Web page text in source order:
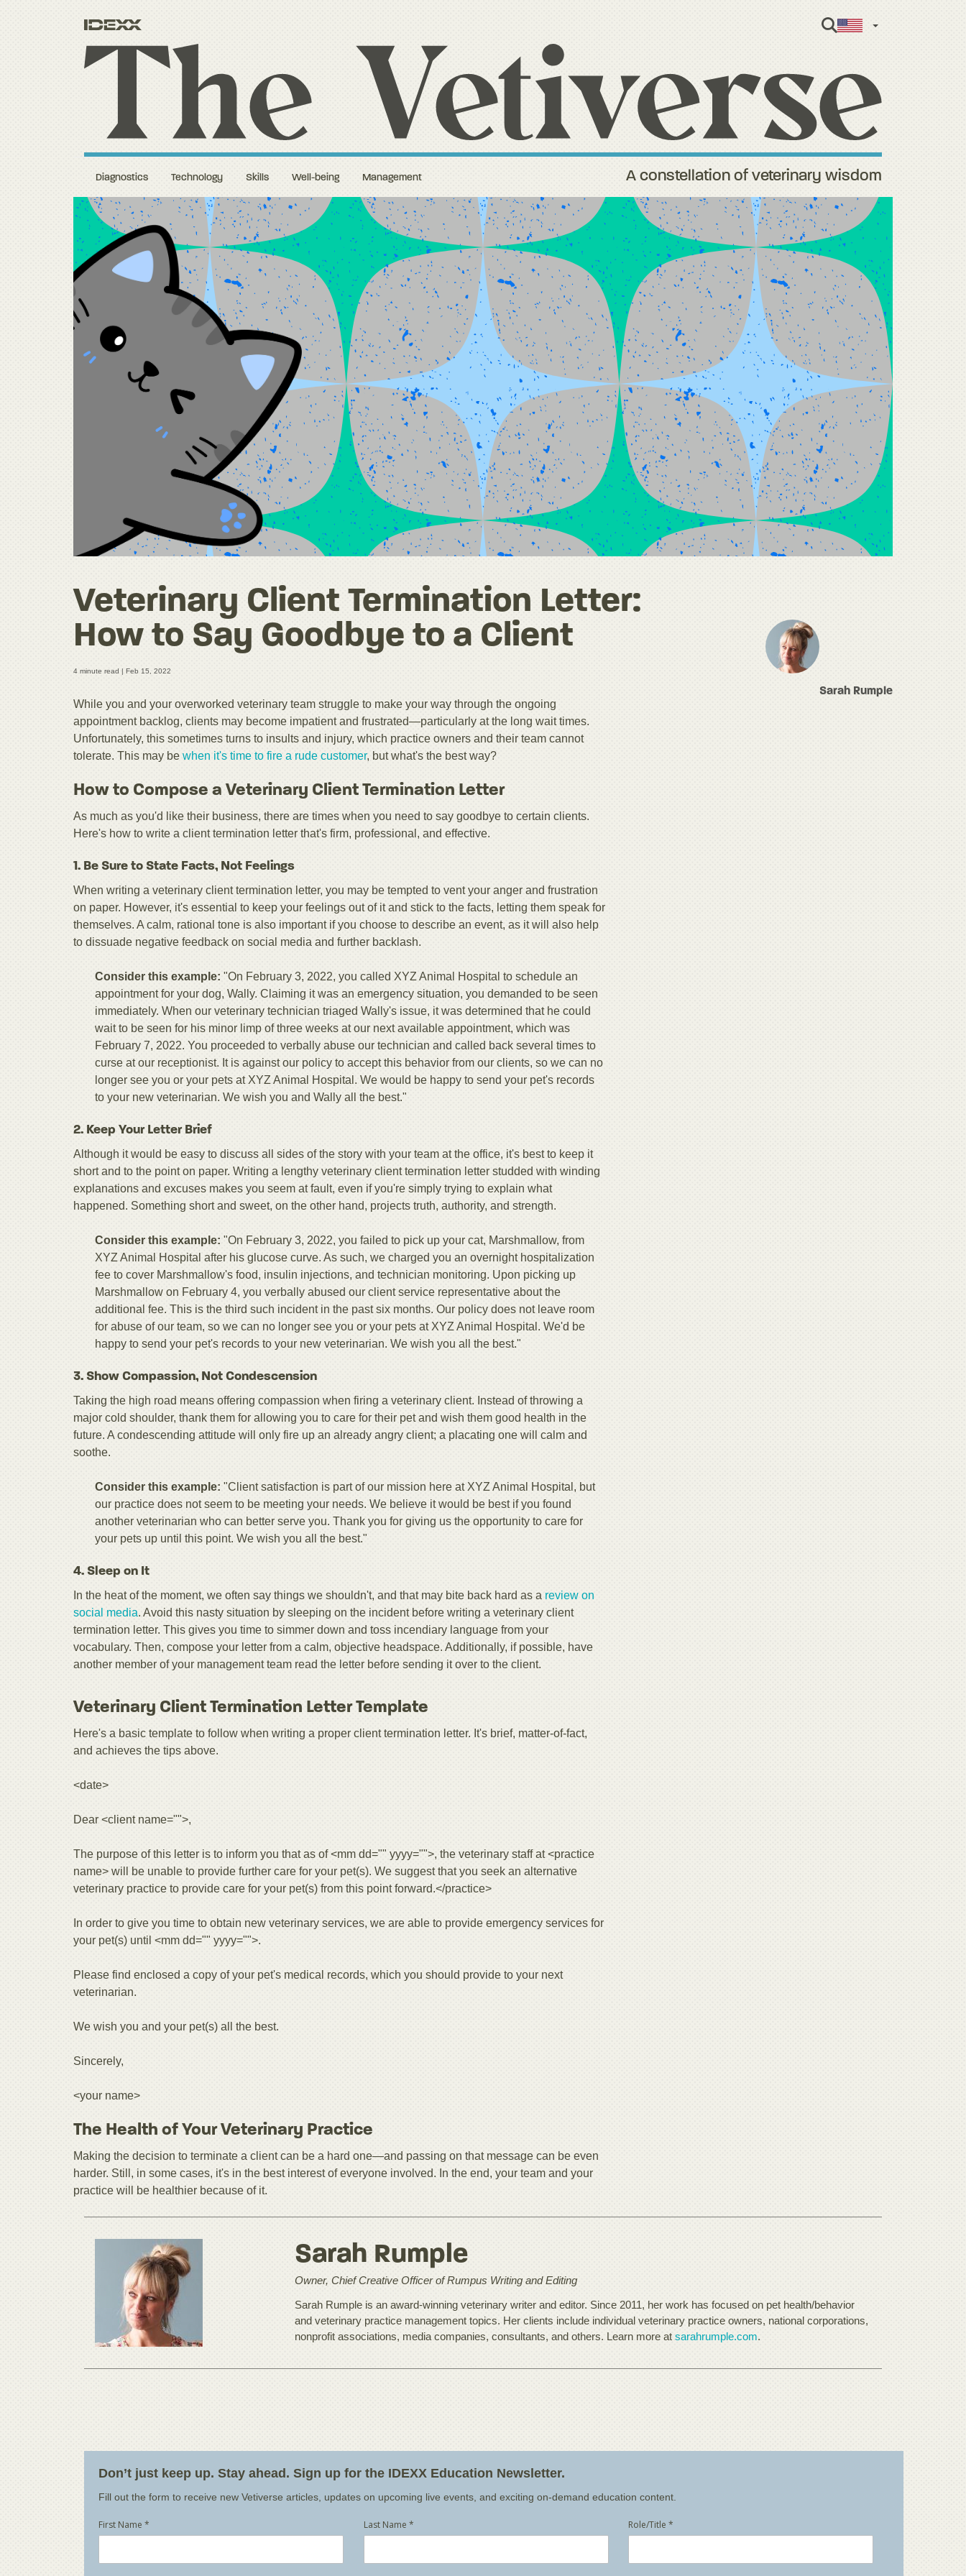
Diagnostics Technology Skills Well-being Management A constellation of veterinary wisdom
Veterinary Client Termination Letter:
How to Say Goodbye to a Client
Sarah Rumple
4 minute read | Feb 15, 2022
While you and your overworked veterinary team struggle to make your way through the ongoing
appointment backlog, clients may become impatient and frustrated—particularly at the long wait times.
Unfortunately, this sometimes turns to insults and injury, which practice owners and their team cannot
tolerate. This may be when it's time to fire a rude customer, but what's the best way?
How to Compose a Veterinary Client Termination Letter
As much as you'd like their business, there are times when you need to say goodbye to certain clients.
Here's how to write a client termination letter that's firm, professional, and effective.
1. Be Sure to State Facts, Not Feelings
When writing a veterinary client termination letter, you may be tempted to vent your anger and frustration
on paper. However, it's essential to keep your feelings out of it and stick to the facts, letting them speak for
themselves. A calm, rational tone is also important if you choose to describe an event, as it will also help
to dissuade negative feedback on social media and further backlash.
Consider this example: "On February 3, 2022, you called XYZ Animal Hospital to schedule an
appointment for your dog, Wally. Claiming it was an emergency situation, you demanded to be seen
immediately. When our veterinary technician triaged Wally's issue, it was determined that he could
wait to be seen for his minor limp of three weeks at our next available appointment, which was
February 7, 2022. You proceeded to verbally abuse our technician and called back several times to
curse at our receptionist. It is against our policy to accept this behavior from our clients, so we can no
longer see you or your pets at XYZ Animal Hospital. We would be happy to send your pet's records
to your new veterinarian. We wish you and Wally all the best."
2. Keep Your Letter Brief
Although it would be easy to discuss all sides of the story with your team at the office, it's best to keep it
short and to the point on paper. Writing a lengthy veterinary client termination letter studded with winding
explanations and excuses makes you seem at fault, even if you're simply trying to explain what
happened. Something short and sweet, on the other hand, projects truth, authority, and strength.
Consider this example: "On February 3, 2022, you failed to pick up your cat, Marshmallow, from
XYZ Animal Hospital after his glucose curve. As such, we charged you an overnight hospitalization
fee to cover Marshmallow's food, insulin injections, and technician monitoring. Upon picking up
Marshmallow on February 4, you verbally abused our client service representative about the
additional fee. This is the third such incident in the past six months. Our policy does not leave room
for abuse of our team, so we can no longer see you or your pets at XYZ Animal Hospital. We'd be
happy to send your pet's records to your new veterinarian. We wish you all the best."
3. Show Compassion, Not Condescension
Taking the high road means offering compassion when firing a veterinary client. Instead of throwing a
major cold shoulder, thank them for allowing you to care for their pet and wish them good health in the
future. A condescending attitude will only fire up an already angry client; a placating one will calm and
soothe.
Consider this example: "Client satisfaction is part of our mission here at XYZ Animal Hospital, but
our practice does not seem to be meeting your needs. We believe it would be best if you found
another veterinarian who can better serve you. Thank you for giving us the opportunity to care for
your pets up until this point. We wish you all the best."
4. Sleep on It
In the heat of the moment, we often say things we shouldn't, and that may bite back hard as a review on
social media. Avoid this nasty situation by sleeping on the incident before writing a veterinary client
termination letter. This gives you time to simmer down and toss incendiary language from your
vocabulary. Then, compose your letter from a calm, objective headspace. Additionally, if possible, have
another member of your management team read the letter before sending it over to the client.
Veterinary Client Termination Letter Template
Here's a basic template to follow when writing a proper client termination letter. It's brief, matter-of-fact,
and achieves the tips above.
<date>
Dear <client name="">,
The purpose of this letter is to inform you that as of <mm dd="" yyyy="">, the veterinary staff at <practice
name> will be unable to provide further care for your pet(s). We suggest that you seek an alternative
veterinary practice to provide care for your pet(s) from this point forward.</practice>
In order to give you time to obtain new veterinary services, we are able to provide emergency services for
your pet(s) until <mm dd="" yyyy="">.
Please find enclosed a copy of your pet's medical records, which you should provide to your next
veterinarian.
We wish you and your pet(s) all the best.
Sincerely,
<your name>
The Health of Your Veterinary Practice
Making the decision to terminate a client can be a hard one—and passing on that message can be even
harder. Still, in some cases, it's in the best interest of everyone involved. In the end, your team and your
practice will be healthier because of it.
Sarah Rumple
Owner, Chief Creative Officer of Rumpus Writing and Editing
Sarah Rumple is an award-winning veterinary writer and editor. Since 2011, her work has focused on pet health/behavior
and veterinary practice management topics. Her clients include individual veterinary practice owners, national corporations,
nonprofit associations, media companies, consultants, and others. Learn more at sarahrumple.com.
Don’t just keep up. Stay ahead. Sign up for the IDEXX Education Newsletter.